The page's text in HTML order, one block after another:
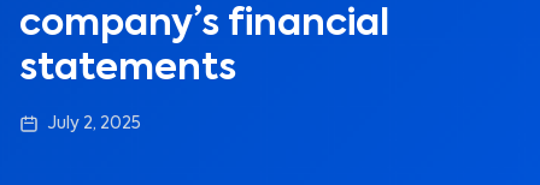
company’s financial
statements
July 2, 2025